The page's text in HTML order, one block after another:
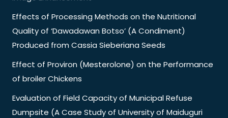
Effects of Processing Methods on the Nutritional
Quality of ‘Dawadawan Botso’ (A Condiment)
Produced from Cassia Sieberiana Seeds
Effect of Proviron (Mesterolone) on the Performance
of broiler Chickens
Evaluation of Field Capacity of Municipal Refuse
Dumpsite (A Case Study of University of Maiduguri